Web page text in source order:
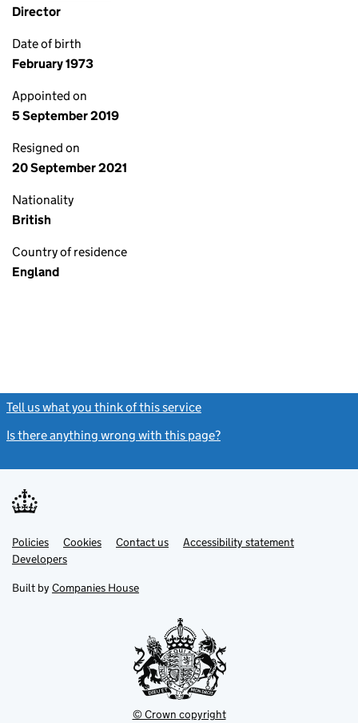
Director
Date of birth
February 1973
Appointed on
5 September 2019
Resigned on
20 September 2021
Nationality
British
Country of residence
England
Tell us what you think of this service
Is there anything wrong with this page?
Support links
PoliciesLink
opens
in
tab
Cookies Contact usLinkAccessibility statement
DevelopersLink
in
new
Built by Companies House
© Crown copyright